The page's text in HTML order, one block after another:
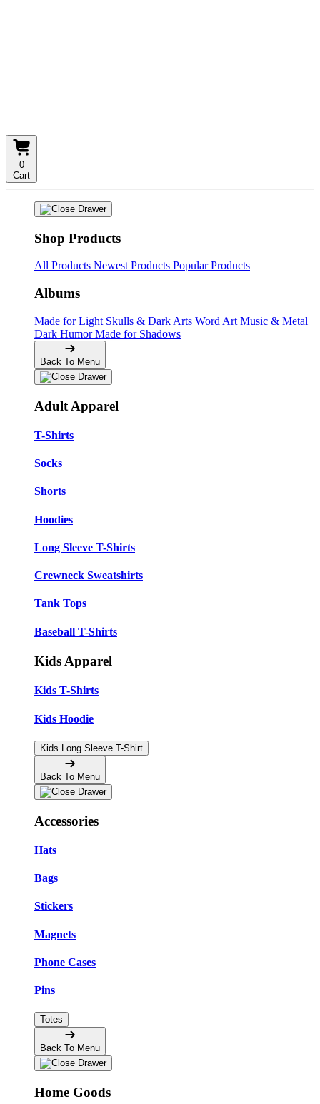
0
Cart
Shop Products
All Products Newest Products Popular Products
Albums
Made for Light Skulls & Dark Arts Word Art Music & Metal
Dark HumorMade for Shadows
Back To Menu
Adult Apparel
T-Shirts
Socks
Shorts
Hoodies
Long Sleeve T-Shirts
Crewneck Sweatshirts
Tank Tops
Baseball T-Shirts
Kids Apparel
Kids T-Shirts
Kids Hoodie
Kids Long Sleeve T-Shirt
Back To Menu
Accessories
Hats
Bags
Stickers
Magnets
Phone Cases
Pins
Totes
Back To Menu
Home Goods